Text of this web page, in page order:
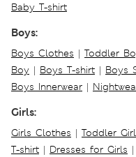
Baby T-shirt
Boys:
Boys Clothes | Toddler
Boy | Boys T-shirt | Boys
Boys Innerwear |
Girls:
Girls Clothes | Toddler
T-shirt | Dresses for Girls |